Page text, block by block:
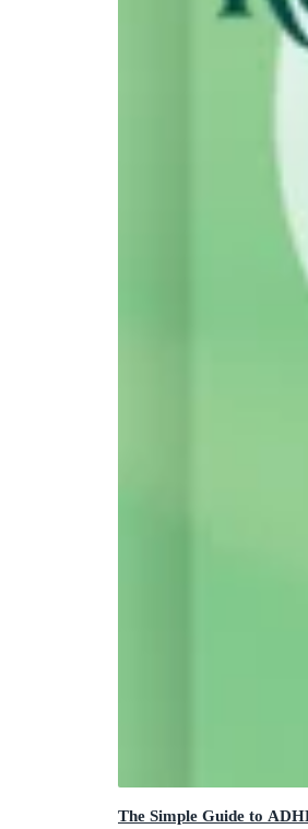
The Simple Guide to